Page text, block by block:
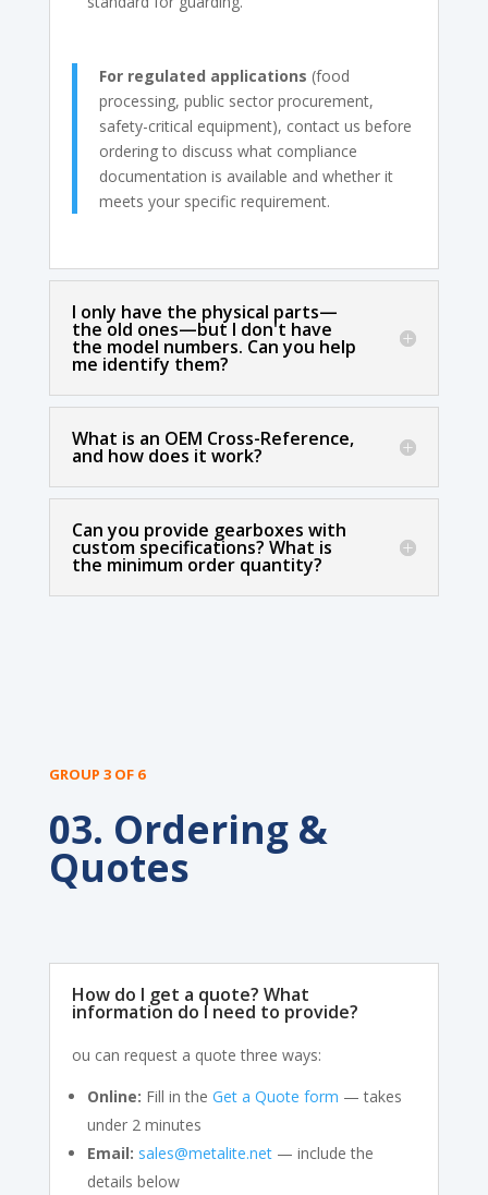
For regulated applications (food
processing, public sector procurement,
safety-critical equipment), contact us before
ordering to discuss what compliance
documentation is available and whether it
meets your specific requirement.
I only have the physical parts—
the old ones—but I don't have
the model numbers. Can you help
me identify them?
What is an OEM Cross-Reference,
and how does it work?
Can you provide gearboxes with
custom specifications? What is
the minimum order quantity?
GROUP 3 OF 6
03. Ordering &
Quotes
How do I get a quote? What
information do I need to provide?
ou can request a quote three ways:
Online: Fill in the Get a Quote form — takes
under 2 minutes
Email: sales@metalite.net— include the
details below